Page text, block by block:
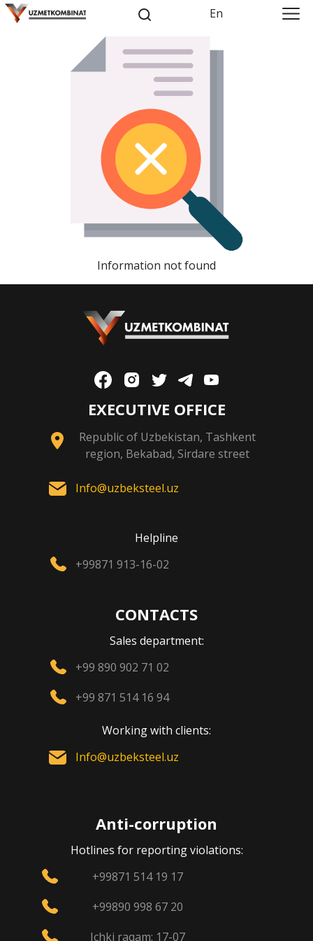
En
Information not found
EXECUTIVE OFFICE
Republic of Uzbekistan, Tashkent
region, Bekabad, Sirdare street
Info@uzbeksteel.uz
Helpline
+99871 913-16-02
CONTACTS
Sales department:
+99 890 902 71 02
+99 871 514 16 94
Working with clients:
Info@uzbeksteel.uz
Anti-corruption
Hotlines for reporting violations:
+99871 514 19 17
+99890 998 67 20
Ichki raqam: 17-07